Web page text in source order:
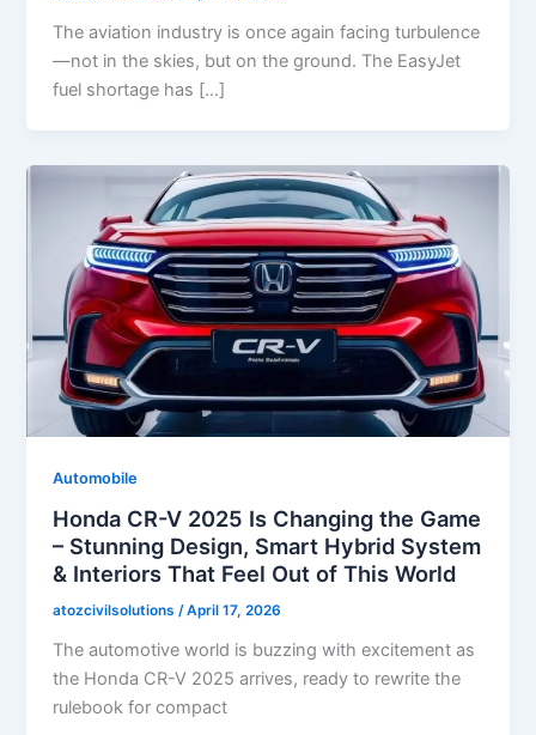
The aviation industry is once again facing turbulence
—not in the skies, but on the ground. The EasyJet
fuel shortage has […]
Automobile
Honda CR-V 2025 Is Changing the Game
– Stunning Design, Smart Hybrid System
& Interiors That Feel Out of This World
atozcivilsolutions/April 17, 2026
The automotive world is buzzing with excitement as
the Honda CR-V 2025 arrives, ready to rewrite the
rulebook for compact